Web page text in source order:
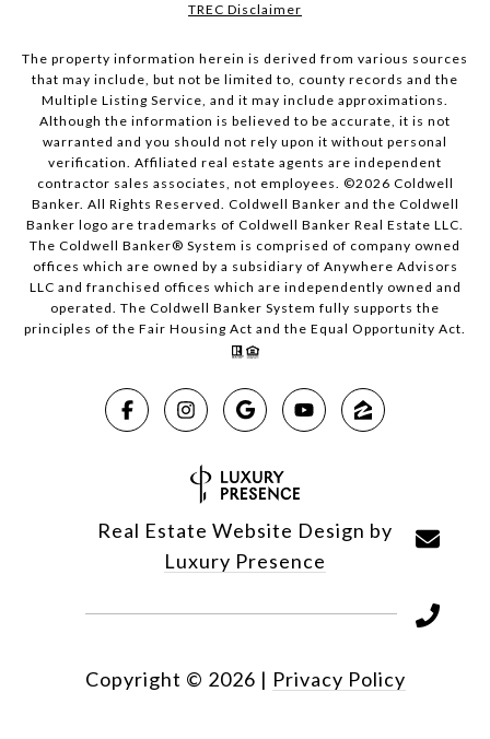
TREC Disclaimer
The property information herein is derived from various sources
that may include, but not be limited to, county records and the
Multiple Listing Service, and it may include approximations.
Although the information is believed to be accurate, it is not
warranted and you should not rely upon it without personal
verification. Affiliated real estate agents are independent
contractor sales associates, not employees. ©2026 Coldwell
Banker. All Rights Reserved. Coldwell Banker and the Coldwell
Banker logo are trademarks of Coldwell Banker Real Estate LLC.
The Coldwell Banker® System is comprised of company owned
offices which are owned by a subsidiary of Anywhere Advisors
LLC and franchised offices which are independently owned and
operated. The Coldwell Banker System fully supports the
principles of the Fair Housing Act and the Equal Opportunity Act.
Real Estate Website Design by
Luxury Presence
Copyright © 2026 | Privacy Policy